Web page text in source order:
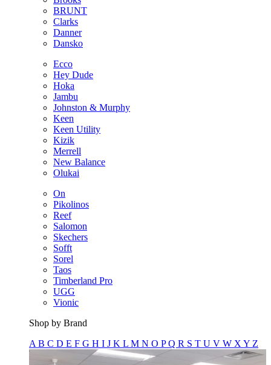
BRUNT
Clarks
Danner
Dansko
Ecco
Hey Dude
Hoka
Jambu
Johnston & Murphy
Keen
Keen Utility
Kizik
Merrell
New Balance
Olukai
On
Pikolinos
Reef
Salomon
Skechers
Sofft
Sorel
Taos
Timberland Pro
UGG
Vionic
Shop by Brand
A B C D E F G H I J K L M N O PQ R S T U V W X Y Z